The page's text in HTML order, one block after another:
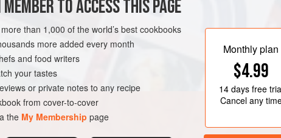
scientists have found that trans fatty acids
vegetable oils that don’t produce trans fatty acids, and
TO ACCESS THIS PAGE
than 1,000 of the world’s best cookbooks
more added every month
and food writers
your tastes
or private notes to any recipe
from cover-to-cover
the My Membership page
Monthly plan
$4.99
14 daysfree
Cancel any